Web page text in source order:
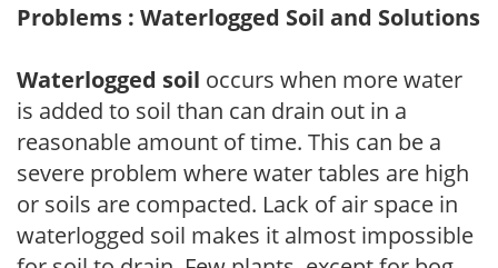
Problems : Waterlogged Soil and Solutions
Waterlogged soil occurs when more water
is added to soil than can drain out in a
reasonable amount of time. This can be a
severe problem where water tables are high
or soils are compacted. Lack of air space in
waterlogged soil makes it almost impossible